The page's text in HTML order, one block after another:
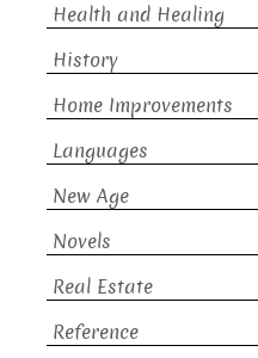
Health and Healing
History
Home Improvements
Languages
New Age
Novels
Real Estate
Reference